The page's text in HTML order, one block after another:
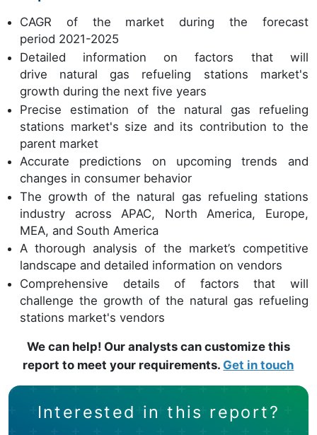
CAGR of the market during the forecast
period 2021-2025
Detailed information on factors that will
drive natural gas refueling stations market's
growth during the next five years
Precise estimation of the natural gas refueling
stations market's size and its contribution to the
parent market
Accurate predictions on upcoming trends and
changes in consumer behavior
The growth of the natural gas refueling stations
industry across APAC, North America, Europe,
MEA, and South America
A thorough analysis of the market’s competitive
landscape and detailed information on vendors
Comprehensive details of factors that will
challenge the growth of the natural gas refueling
stations market's vendors
We can help! Our analysts can customize this
report to meet your requirements. Get in touch
Interested in this report?